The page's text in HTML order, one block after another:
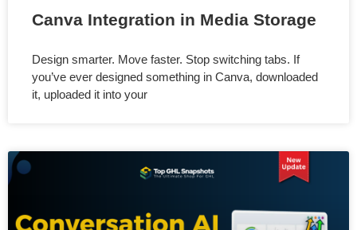
Canva Integration in Media Storage
Design smarter. Move faster. Stop switching tabs. If
you’ve ever designed something in Canva, downloaded
it, uploaded it into your